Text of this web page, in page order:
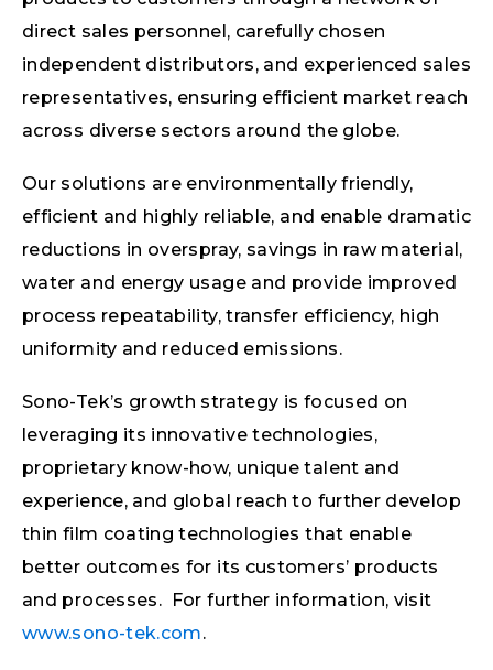
direct sales personnel, carefully chosen
independent distributors, and experienced sales
representatives, ensuring efficient market reach
across diverse sectors around the globe.
Our solutions are environmentally friendly,
efficient and highly reliable, and enable dramatic
reductions in overspray, savings in raw material,
water and energy usage and provide improved
process repeatability, transfer efficiency, high
uniformity and reduced emissions.
Sono-Tek’s growth strategy is focused on
leveraging its innovative technologies,
proprietary know-how, unique talent and
experience, and global reach to further develop
thin film coating technologies that enable
better outcomes for its customers’ products
and processes. For further information, visit
www.sono-tek.com.